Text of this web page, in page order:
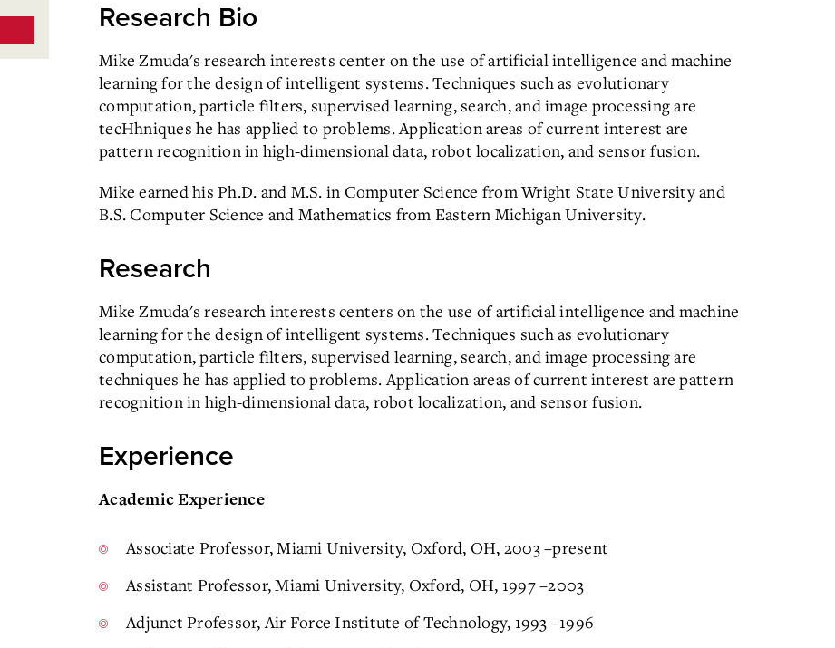
Research Bio
Mike Zmuda's research interests center on the use of artificial intelligence and machine
learning for the design of intelligent systems. Techniques such as evolutionary
computation, particle filters, supervised learning, search, and image processing are
tecHhniques he has applied to problems. Application areas of current interest are
pattern recognition in high-dimensional data, robot localization, and sensor fusion.
Mike earned his Ph.D. and M.S. in Computer Science from Wright State University and
B.S. Computer Science and Mathematics from Eastern Michigan University.
Research
Mike Zmuda's research interests centers on the use of artificial intelligence and machine
learning for the design of intelligent systems. Techniques such as evolutionary
computation, particle filters, supervised learning, search, and image processing are
techniques he has applied to problems. Application areas of current interest are pattern
recognition in high-dimensional data, robot localization, and sensor fusion.
Experience
Academic Experience
Associate Professor, Miami University, Oxford, OH, 2003 –present
Assistant Professor, Miami University, Oxford, OH, 1997 –2003
Adjunct Professor, Air Force Institute of Technology, 1993 –1996